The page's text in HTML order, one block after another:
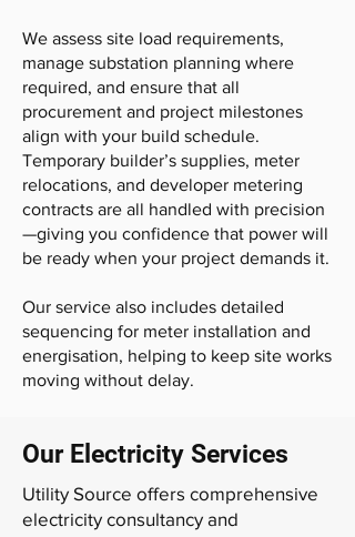
We assess site load requirements,
manage substation planning where
required, and ensure that all
procurement and project milestones
align with your build schedule.
Temporary builder’s supplies, meter
relocations, and developer metering
contracts are all handled with precision
—giving you confidence that power will
be ready when your project demands it.
Our service also includes detailed
sequencing for meter installation and
energisation, helping to keep site works
moving without delay.
Our Electricity Services
Utility Source offers comprehensive
electricity consultancy and